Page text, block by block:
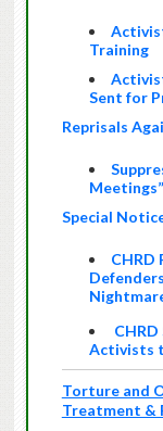
Training
Sent for
Reprisals
Special
CHRD
Activists
Torture and
Treatment &